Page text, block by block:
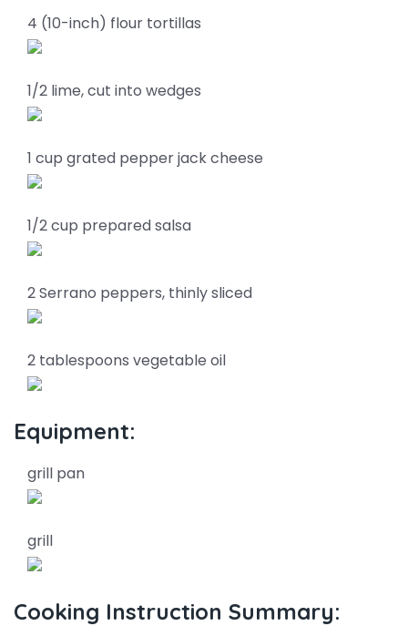
4 (10-inch) flour tortillas
1/2 lime, cut into wedges
1 cup grated pepper jack cheese
1/2 cup prepared salsa
2 Serrano peppers, thinly sliced
2 tablespoons vegetable oil
Equipment:
grill pan
grill
Cooking Instruction Summary: